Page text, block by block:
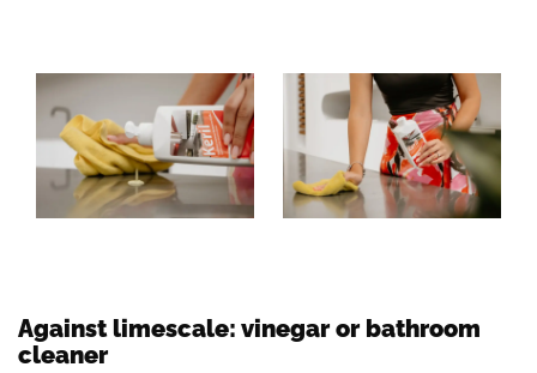
Against limescale: vinegar or bathroom
cleaner